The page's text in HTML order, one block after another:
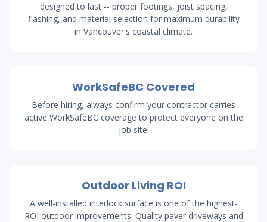
designed to last -- proper footings, joist spacing,
flashing, and material selection for maximum durability
in Vancouver's coastal climate.
WorkSafeBC Covered
Before hiring, always confirm your contractor carries
active WorkSafeBC coverage to protect everyone on the
job site.
Outdoor Living ROI
A well-installed interlock surface is one of the highest-
ROI outdoor improvements. Quality paver driveways and